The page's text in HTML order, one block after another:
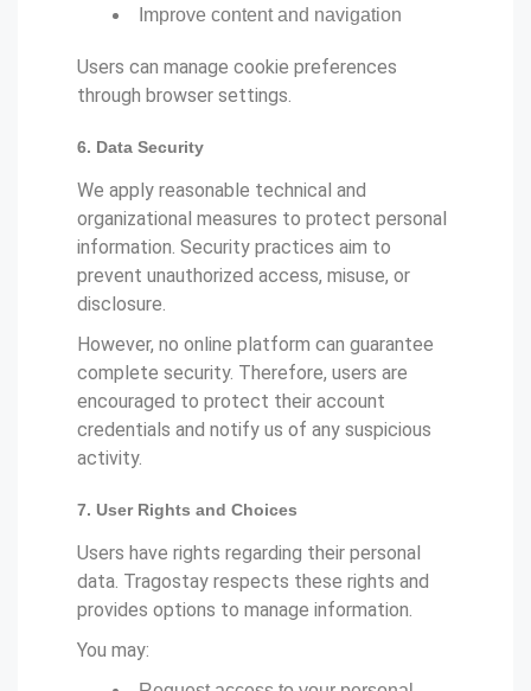
Improve content and navigation
Users can manage cookie preferences
through browser settings.
6. Data Security
We apply reasonable technical and
organizational measures to protect personal
information. Security practices aim to
prevent unauthorized access, misuse, or
disclosure.
However, no online platform can guarantee
complete security. Therefore, users are
encouraged to protect their account
credentials and notify us of any suspicious
activity.
7. User Rights and Choices
Users have rights regarding their personal
data. Tragostay respects these rights and
provides options to manage information.
You may: